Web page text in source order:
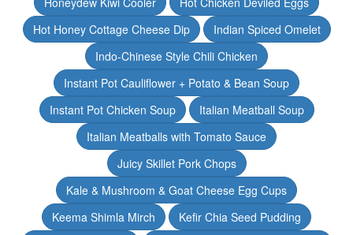
Hot Honey Cottage Cheese Dip
Indian Spiced Omelet
Indo-Chinese Style Chili Chicken
Instant Pot Cauliflower + Potato & Bean Soup
Instant Pot Chicken Soup
Italian Meatball Soup
Italian Meatballs with Tomato Sauce
Juicy Skillet Pork Chops
Kale & Mushroom & Goat Cheese Egg Cups
Keema Shimla Mirch
Kefir Chia Seed Pudding